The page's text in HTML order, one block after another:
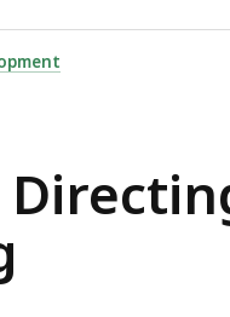
BASED HIRING , IS